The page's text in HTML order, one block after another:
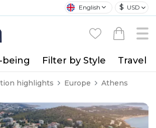
English $ USD
being Filter by Style Travel
highlights Europe Athens